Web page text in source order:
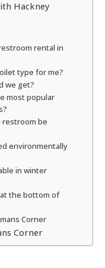
Hackney
rental in
type for me?
we get?
most popular
restroom be
environmentally
in winter
the bottom of
Corner
Corner